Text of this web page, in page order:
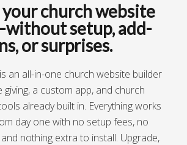
your church website
setup, add-
or surprises.
an all-in-one church website builder
giving, a custom app, and church
already built in. Everything works
day one with no setup fees, no
nothing extra to install. Upgrade,